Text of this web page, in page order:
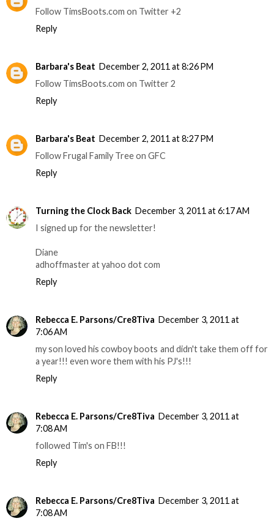
Follow TimsBoots.com on Twitter +2
Reply
Barbara's Beat December 2, 2011 at 8:26 PM
Follow TimsBoots.com on Twitter 2
Reply
Barbara's Beat December 2, 2011 at 8:27 PM
Follow Frugal Family Tree on GFC
Reply
Turning the Clock Back December 3, 2011 at 6:17 AM
I signed up for the newsletter!
Diane
adhoffmaster at yahoo dot com
Reply
Rebecca E. Parsons/Cre8Tiva December 3, 2011 at
7:06 AM
my son loved his cowboy boots and didn't take them off for
a year!!! even wore them with his PJ's!!!
Reply
Rebecca E. Parsons/Cre8Tiva December 3, 2011 at
7:08 AM
followed Tim's on FB!!!
Reply
Rebecca E. Parsons/Cre8Tiva December 3, 2011 at
7:08 AM